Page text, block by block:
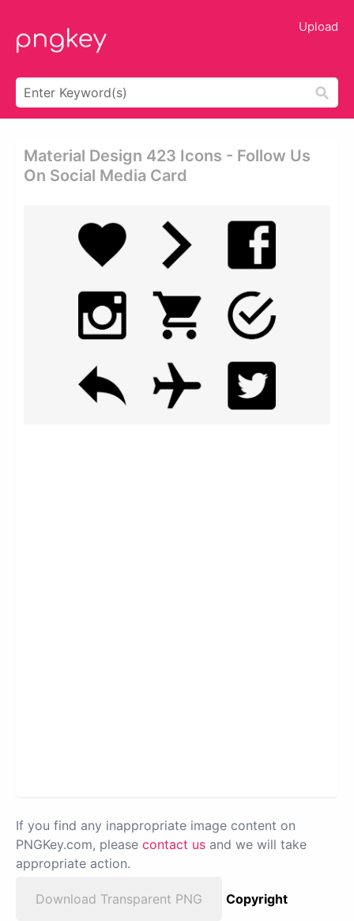
Upload
Material Design 423 Icons - Follow Us
On Social Media Card
If you find any inappropriate image content on
PNGKey.com, please contact us and we will take
appropriate action.
Download Transparent PNG
Copyright